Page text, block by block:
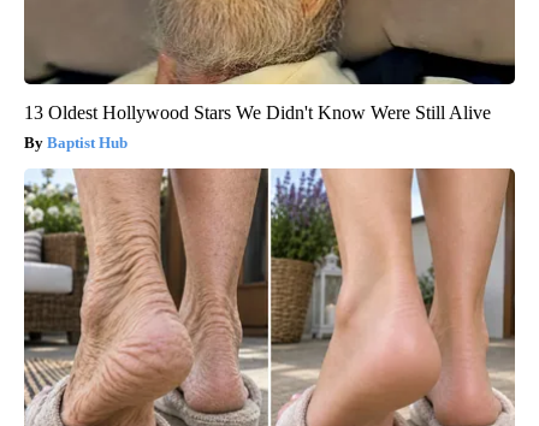
13 Oldest Hollywood Stars We Didn't Know Were Still Alive
Baptist Hub